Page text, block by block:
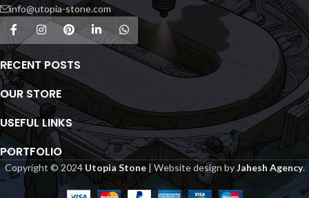
info@utopia-stone.com
RECENT POSTS
OUR STORE
USEFUL LINKS
PORTFOLIO
Copyright © 2024 Utopia Stone| Website design byJahesh Agency.